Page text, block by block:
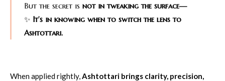
But the secret is not in tweaking the surface—
✨ It’s in knowing when to switch the lens to
Ashtottari.
When applied rightly,Ashtottari brings clarity, precision,